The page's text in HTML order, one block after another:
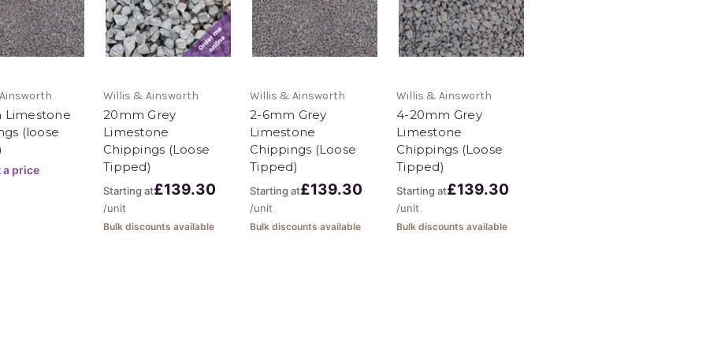
delivery on this
loose
quantities
(minimum 10
tonne loads
Limestone
(loose
a price
Willis & Ainsworth
20mm Grey
Limestone
Chippings (Loose
Tipped)
Starting at£139.30
/unit
Bulk discounts available
Willis & Ainsworth
2-6mm Grey
Limestone
Chippings (Loose
Tipped)
Starting at£139.30
/unit
Bulk discounts available
Willis & Ainsworth
4-20mm Grey
Limestone
Chippings (Loose
Tipped)
Starting at£139.30
/unit
Bulk discounts available